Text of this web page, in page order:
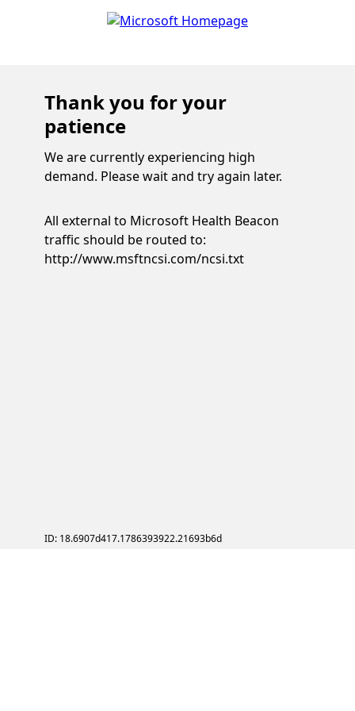
Thank you for your
patience
We are currently experiencing high
demand. Please wait and try again later.
All external to Microsoft Health Beacon
traffic should be routed to:
http://www.msftncsi.com/ncsi.txt
ID: 18.6907d417.1786393922.21693b6d